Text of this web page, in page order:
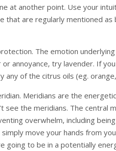
at another point. Use your
that are regularly mentioned
The emotion
annoyance, try lavender. If
of the citrus oils (eg.
Meridians are the
see the meridians. The central
overwhelm, including
move your hands from
to be in a potentially